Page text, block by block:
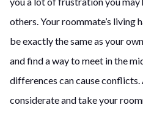
others. Your roommate’s living
be exactly the same as your
and find a way to meet in the
differences can cause conflicts.
considerate and take your